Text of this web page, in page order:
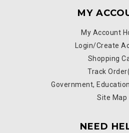
MY
My Account
Login/Create
Shopping
Track
Government,
Site Map
NEED